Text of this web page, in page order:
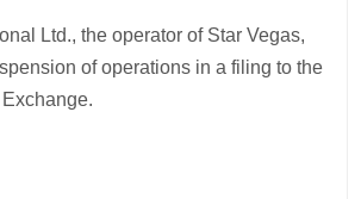
Ltd., the operator of Star Vegas,
of operations in a filing to the